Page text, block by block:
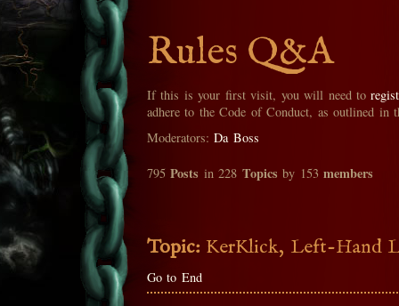
Rules Q&A
If this is your first visit, you will need to
adhere to the Code of Conduct, as outlined in
Moderators:Da Boss
795Posts in 228 Topics by 153members
Topic: KerKlick, Left-Hand
Go to End